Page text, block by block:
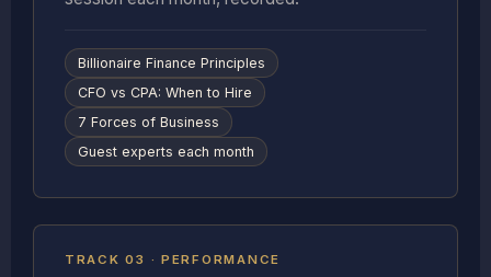
Billionaire Finance Principles
CFO vs CPA: When to Hire
7 Forces of Business
Guest experts each month
TRACK 03 · PERFORMANCE